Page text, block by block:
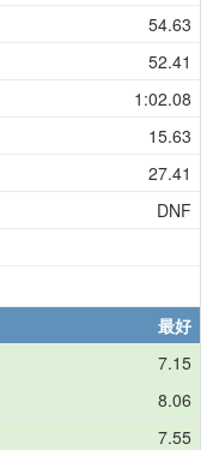
54.63
52.41
1:02.08
15.63
27.41
DNF
最好
7.15
8.06
7.55